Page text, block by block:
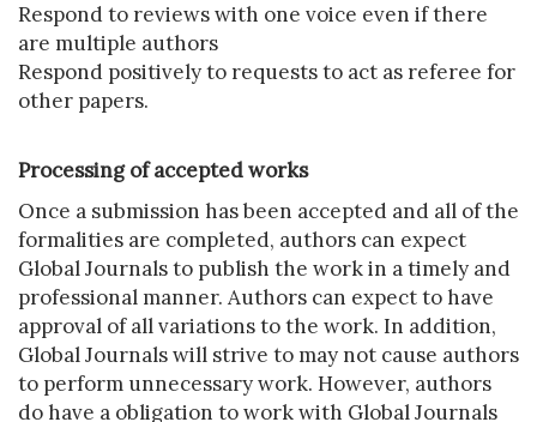
Respond to reviews with one voice even if there
are multiple authors
Respond positively to requests to act as referee for
other papers.
Processing of accepted works
Once a submission has been accepted and all of the
formalities are completed, authors can expect
Global Journals to publish the work in a timely and
professional manner. Authors can expect to have
approval of all variations to the work. In addition,
Global Journals will strive to may not cause authors
to perform unnecessary work. However, authors
do have a obligation to work with Global Journals